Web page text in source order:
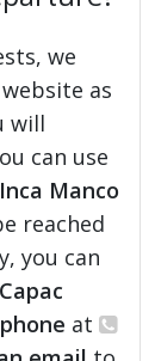
we
as
will
can use
Manco
reached
you can
at